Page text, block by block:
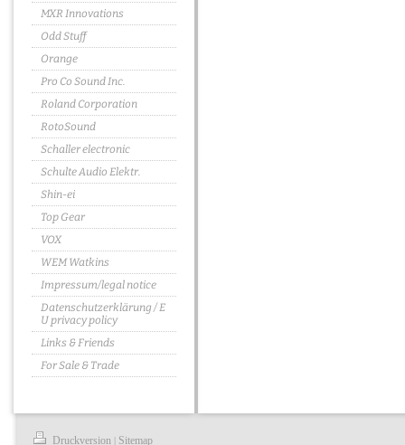
MXR Innovations
Odd Stuff
Orange
Pro Co Sound Inc.
Roland Corporation
RotoSound
Schaller electronic
Schulte Audio Elektr.
Shin-ei
Top Gear
VOX
WEM Watkins
Impressum/legal notice
Datenschutzerklärung / E
U privacy policy
Links & Friends
For Sale & Trade
Druckversion | Sitemap